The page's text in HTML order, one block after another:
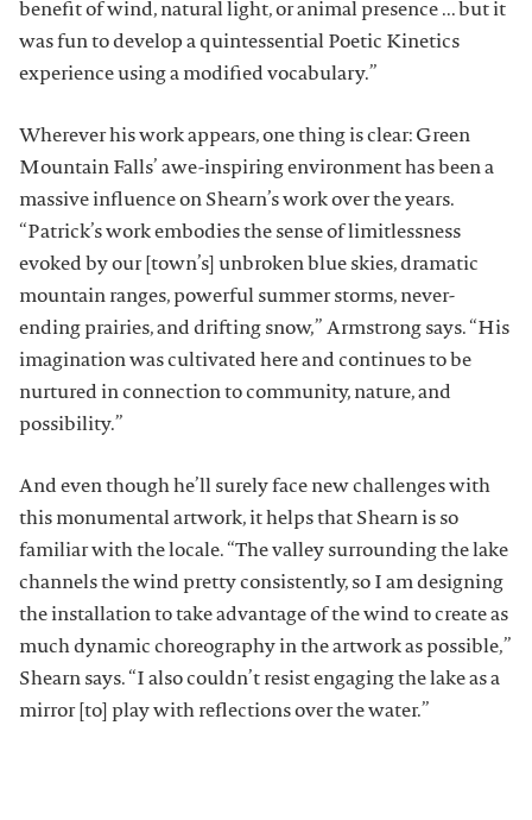
benefit of wind, natural light, or animal presence ... but it
was fun to develop a quintessential Poetic Kinetics
experience using a modified vocabulary.”
Wherever his work appears, one thing is clear: Green
Mountain Falls’ awe-inspiring environment has been a
massive influence on Shearn’s work over the years.
“Patrick’s work embodies the sense of limitlessness
evoked by our [town’s] unbroken blue skies, dramatic
mountain ranges, powerful summer storms, never-
ending prairies, and drifting snow,” Armstrong says. “His
imagination was cultivated here and continues to be
nurtured in connection to community, nature, and
possibility.”
And even though he’ll surely face new challenges with
this monumental artwork, it helps that Shearn is so
familiar with the locale. “The valley surrounding the lake
channels the wind pretty consistently, so I am designing
the installation to take advantage of the wind to create as
much dynamic choreography in the artwork as possible,”
Shearn says. “I also couldn’t resist engaging the lake as a
mirror [to] play with reflections over the water.”